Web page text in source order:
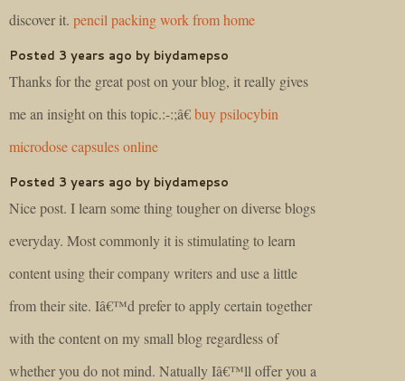
discover it. pencil packing work from home
Posted 3 years ago by biydamepso
Thanks for the great post on your blog, it really gives
me an insight on this topic.:-:;â€buy psilocybin
microdose capsules online
Posted 3 years ago by biydamepso
Nice post. I learn some thing tougher on diverse blogs
everyday. Most commonly it is stimulating to learn
content using their company writers and use a little
from their site. Iâ€™d prefer to apply certain together
with the content on my small blog regardless of
whether you do not mind. Natually Iâ€™ll offer you a